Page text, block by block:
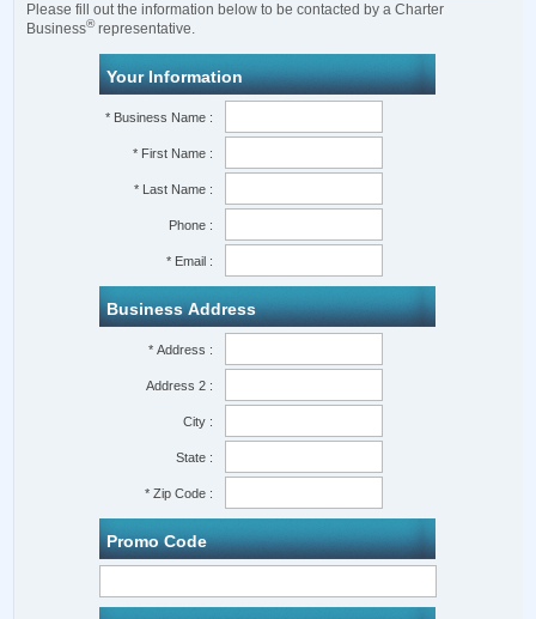
Please fill out the information below to be contacted by a Charter
Business®representative.
Your Information
* Business Name :
* First Name :
* Last Name :
Phone :
* Email :
Business Address
* Address :
Address 2 :
City :
State :
* Zip Code :
Promo Code